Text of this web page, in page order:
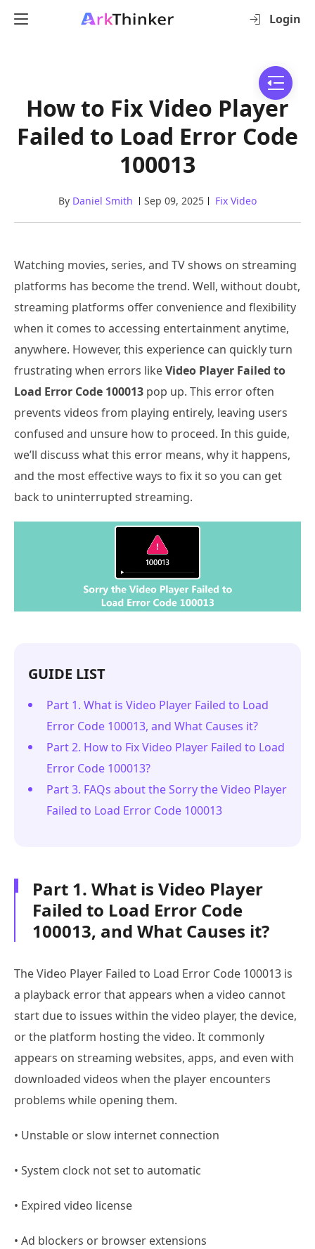
Login
How to Fix Video Player
Failed to Load Error Code
100013
By Daniel Smith Sep 09, 2025 Fix Video
Watching movies, series, and TV shows on streaming
platforms has become the trend. Well, without doubt,
streaming platforms offer convenience and flexibility
when it comes to accessing entertainment anytime,
anywhere. However, this experience can quickly turn
frustrating when errors likeVideo Player Failed to
Load Error Code 100013 pop up. This error often
prevents videos from playing entirely, leaving users
confused and unsure how to proceed. In this guide,
we’ll discuss what this error means, why it happens,
and the most effective ways to fix it so you can get
back to uninterrupted streaming.
GUIDE LIST
Part 1. What is Video Player Failed to Load
Error Code 100013, and What Causes it?
Part 2. How to Fix Video Player Failed to Load
Error Code 100013?
Part 3. FAQs about the Sorry the Video Player
Failed to Load Error Code 100013
Part 1. What is Video Player
Failed to Load Error Code
100013, and What Causes it?
The Video Player Failed to Load Error Code 100013 is
a playback error that appears when a video cannot
start due to issues within the video player, the device,
or the platform hosting the video. It commonly
appears on streaming websites, apps, and even with
downloaded videos when the player encounters
problems while opening them.
• Unstable or slow internet connection
• System clock not set to automatic
• Expired video license
• Ad blockers or browser extensions